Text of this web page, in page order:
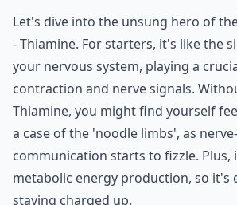
Let's dive into the unsung hero of
- Thiamine. For starters, it's like the
your nervous system, playing a
contraction and nerve signals.
Thiamine, you might find yourself
a case of the 'noodle limbs', as
communication starts to fizzle. Plus,
metabolic energy production, so it's
staying charged up.